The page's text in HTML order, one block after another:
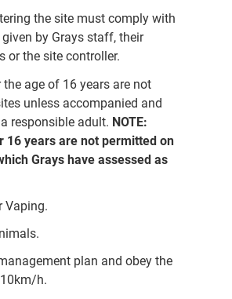
the site must comply with
by Grays staff, their
or the site controller.
the age of 16 years are not
unless accompanied and
responsible adult. NOTE:
16 years are not permitted on
Grays have assessed as
Vaping.
plan and obey the
h.